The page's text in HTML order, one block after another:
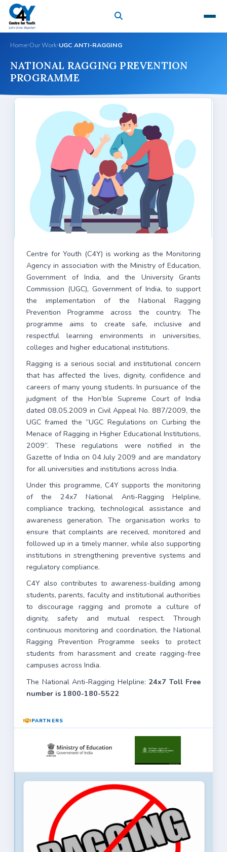
Home Our Work UGC ANTI-RAGGING
NATIONAL RAGGING PREVENTION
PROGRAMME
Centre for Youth (C4Y) is working as the Monitoring
Agency in association with the Ministry of Education,
Government of India, and the University Grants
Commission (UGC), Government of India, to support
the implementation of the National Ragging
Prevention Programme across the country. The
programme aims to create safe, inclusive and
respectful learning environments in universities,
colleges and higher educational institutions.
Ragging is a serious social and institutional concern
that has affected the lives, dignity, confidence and
careers of many young students. In pursuance of the
judgment of the Hon’ble Supreme Court of India
dated 08.05.2009 in Civil Appeal No. 887/2009, the
UGC framed the “UGC Regulations on Curbing the
Menace of Ragging in Higher Educational Institutions,
2009”. These regulations were notified in the
Gazette of India on 04 July 2009 and are mandatory
for all universities and institutions across India.
Under this programme, C4Y supports the monitoring
of the 24x7 National Anti-Ragging Helpline,
compliance tracking, technological assistance and
awareness generation. The organisation works to
ensure that complaints are received, monitored and
followed up in a timely manner, while also supporting
institutions in strengthening preventive systems and
regulatory compliance.
C4Y also contributes to awareness-building among
students, parents, faculty and institutional authorities
to discourage ragging and promote a culture of
dignity, safety and mutual respect. Through
continuous monitoring and coordination, the National
Ragging Prevention Programme seeks to protect
students from harassment and create ragging-free
campuses across India.
The National Anti-Ragging Helpline: 24x7 Toll Free
number is 1800-180-5522
PARTNERS